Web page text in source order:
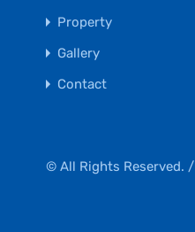
Property
Gallery
Contact
© All Rights Reserved. /